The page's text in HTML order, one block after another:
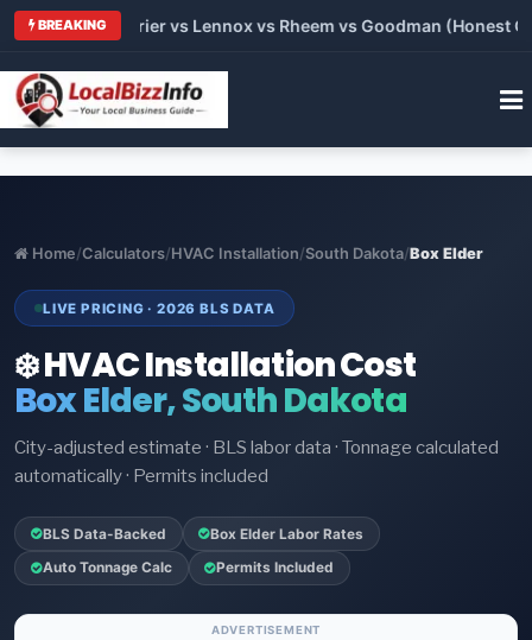
BREAKING
vs Carrier vs Lennox vs Rheem vs Goodman (Honest
Home/Calculators/HVAC Installation/South Dakota/Box Elder
LIVE PRICING · 2026 BLS DATA
❄️ HVAC Installation Cost
Box Elder, South Dakota
City-adjusted estimate · BLS labor data · Tonnage calculated
automatically · Permits included
BLS Data-Backed Box Elder Labor Rates
Auto Tonnage Calc Permits Included
ADVERTISEMENT